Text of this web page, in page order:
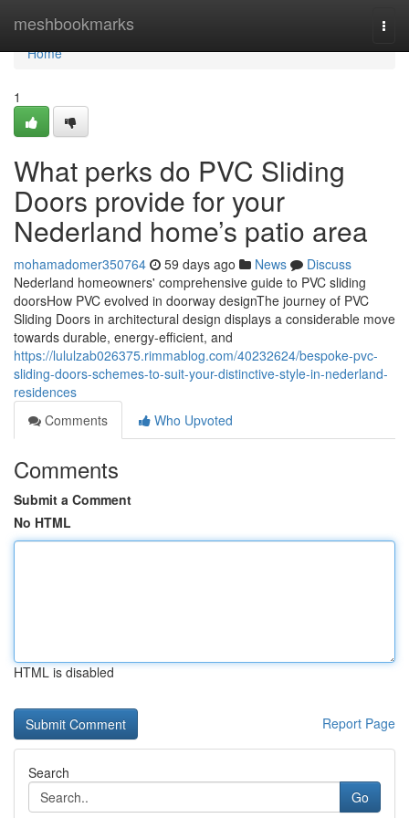
meshbookmarks
Home
Home
1
What perks do PVC Sliding
Doors provide for your
Nederland home’s patio area
mohamadomer350764 59 days ago News
Discuss
Nederland homeowners' comprehensive guide to PVC sliding
doorsHow PVC evolved in doorway designThe journey of PVC
Sliding Doors in architectural design displays a considerable move
towards durable, energy-efficient, and
https://lululzab026375.rimmablog.com/40232624/bespoke-pvc-
sliding-doors-schemes-to-suit-your-distinctive-style-in-nederland-
residences
Comments
Who Upvoted
Comments
Submit a Comment
No HTML
HTML is disabled
Report Page
Search
Go